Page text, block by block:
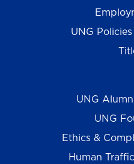
UNG
UNG
UNG
Ethics &
Human